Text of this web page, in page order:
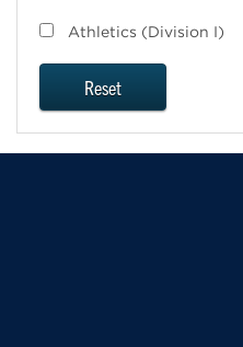
Athletics (Division I)
Reset